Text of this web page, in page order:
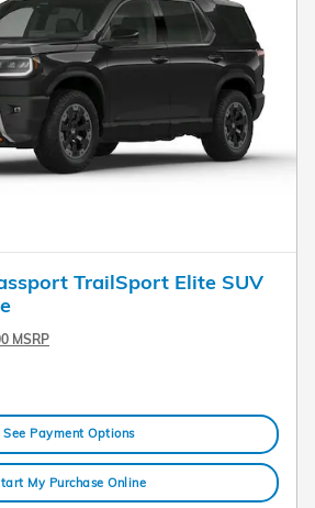
TrailSport Elite SUV
MSRP
See Payment Options
My Purchase Online